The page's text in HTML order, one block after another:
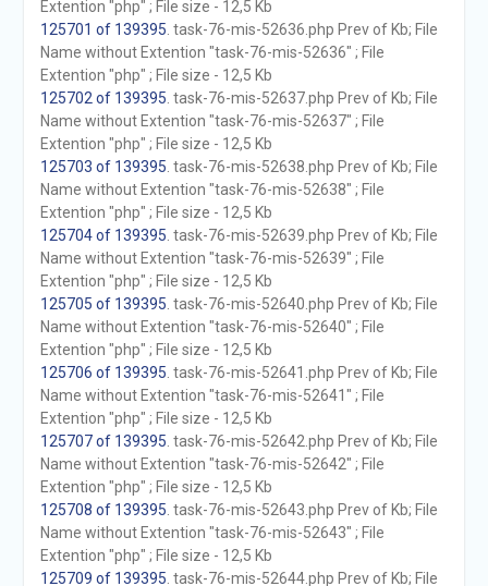
Extention "php" ; File size - 12,5 Kb
125701 of 139395 . task-76-mis-52636.php Prev of Kb; File
Name without Extention "task-76-mis-52636" ; File
Extention "php" ; File size - 12,5 Kb
125702 of 139395 . task-76-mis-52637.php Prev of Kb; File
Name without Extention "task-76-mis-52637" ; File
Extention "php" ; File size - 12,5 Kb
125703 of 139395 . task-76-mis-52638.php Prev of Kb; File
Name without Extention "task-76-mis-52638" ; File
Extention "php" ; File size - 12,5 Kb
125704 of 139395 . task-76-mis-52639.php Prev of Kb; File
Name without Extention "task-76-mis-52639" ; File
Extention "php" ; File size - 12,5 Kb
125705 of 139395 . task-76-mis-52640.php Prev of Kb; File
Name without Extention "task-76-mis-52640" ; File
Extention "php" ; File size - 12,5 Kb
125706 of 139395 . task-76-mis-52641.php Prev of Kb; File
Name without Extention "task-76-mis-52641" ; File
Extention "php" ; File size - 12,5 Kb
125707 of 139395 . task-76-mis-52642.php Prev of Kb; File
Name without Extention "task-76-mis-52642" ; File
Extention "php" ; File size - 12,5 Kb
125708 of 139395 . task-76-mis-52643.php Prev of Kb; File
Name without Extention "task-76-mis-52643" ; File
Extention "php" ; File size - 12,5 Kb
125709 of 139395 . task-76-mis-52644.php Prev of Kb; File